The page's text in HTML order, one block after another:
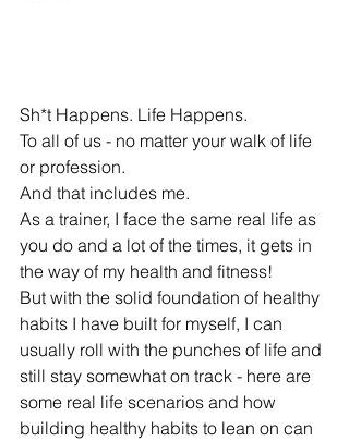
Sh*t Happens. Life Happens.
To all of us - no matter your walk of life
or profession.
And that includes me.
As a trainer, I face the same real life as
you do and a lot of the times, it gets in
the way of my health and fitness!
But with the solid foundation of healthy
habits I have built for myself, I can
usually roll with the punches of life and
still stay somewhat on track - here are
some real life scenarios and how
building healthy habits to lean on can